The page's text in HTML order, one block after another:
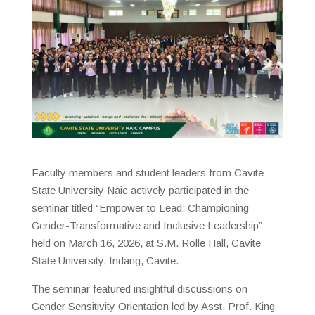
Faculty members and student leaders from Cavite
State University Naic actively participated in the
seminar titled “Empower to Lead: Championing
Gender-Transformative and Inclusive Leadership”
held on March 16, 2026, at S.M. Rolle Hall, Cavite
State University, Indang, Cavite.
The seminar featured insightful discussions on
Gender Sensitivity Orientation led by Asst. Prof. King